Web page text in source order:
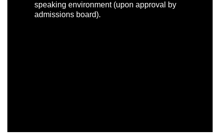
speaking environment (upon approval by
admissions board).